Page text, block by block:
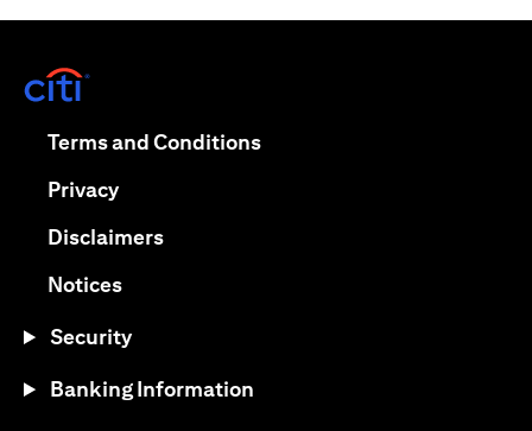
Terms and Conditions(opens in a new tab)
Privacy(opens in a new tab)
Disclaimers(opens in a new tab)
Notices(opens in a new tab)
Security
Banking Information